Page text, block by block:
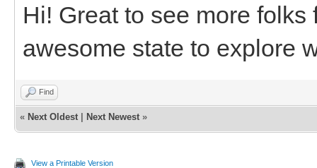
Hi! Great to see more
awesome state to explore
Find
« Next Oldest Next Newest »
View a Printable Version